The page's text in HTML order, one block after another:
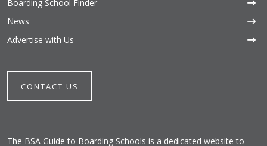
Boarding School Finder
News
Advertise with Us
CONTACT US
The BSA Guide to Boarding Schools is a dedicated website to